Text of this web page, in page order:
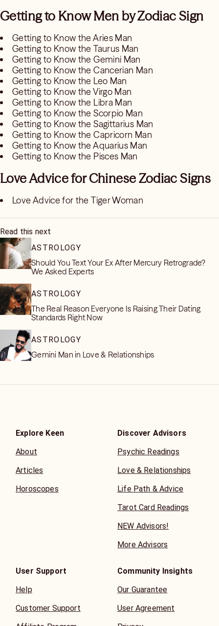
Getting to Know Men by Zodiac Sign
Getting to Know the Aries Man
Getting to Know the Taurus Man
Getting to Know the Gemini Man
Getting to Know the Cancerian Man
Getting to Know the Leo Man
Getting to Know the Virgo Man
Getting to Know the Libra Man
Getting to Know the Scorpio Man
Getting to Know the Sagittarius Man
Getting to Know the Capricorn Man
Getting to Know the Aquarius Man
Getting to Know the Pisces Man
Love Advice for Chinese Zodiac Signs
Love Advice for the Tiger Woman
Read this next
ASTROLOGY
Should You Text Your Ex After Mercury Retrograde?
We Asked Experts
ASTROLOGY
The Real Reason Everyone Is Raising Their Dating
Standards Right Now
ASTROLOGY
Gemini Man in Love & Relationships
Explore Keen
About
Articles
Horoscopes
Discover Advisors
Psychic Readings
Love & Relationships
Life Path & Advice
Tarot Card Readings
NEW Advisors!
More Advisors
User Support
Help
Customer Support
Community Insights
Our Guarantee
User Agreement